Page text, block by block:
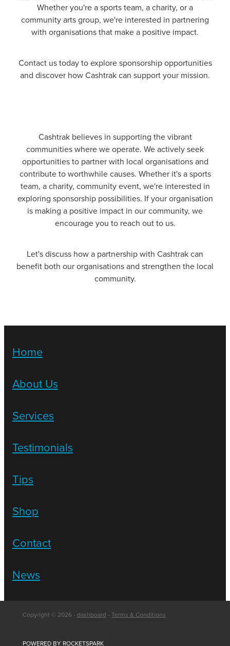
Whether you're a sports team, a charity, or a
community arts group, we're interested in partnering
with organisations that make a positive impact.
Contact us today to explore sponsorship opportunities
and discover how Cashtrak can support your mission.
Cashtrak believes in supporting the vibrant
communities where we operate. We actively seek
opportunities to partner with local organisations and
contribute to worthwhile causes. Whether it's a sports
team, a charity, community event, we're interested in
exploring sponsorship possibilities. If your organisation
is making a positive impact in our community, we
encourage you to reach out to us.
Let's discuss how a partnership with Cashtrak can
benefit both our organisations and strengthen the local
community.
Home
About Us
Services
Testimonials
Tips
Shop
Contact
News
Copyright © 2026 - dashboard - Terms & Conditions
POWERED BY ROCKETSPARK